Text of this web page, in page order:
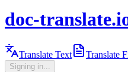
doc-
Translate Text Translate
Signing in...